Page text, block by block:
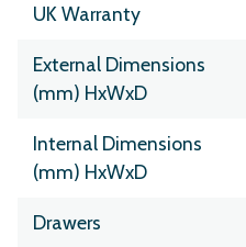
UK Warranty
External Dimensions
(mm) HxWxD
Internal Dimensions
(mm) HxWxD
Drawers